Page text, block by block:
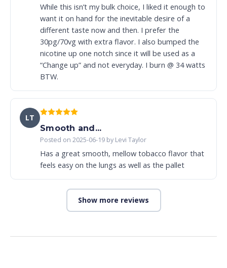
While this isn’t my bulk choice, I liked it enough to
want it on hand for the inevitable desire of a
different taste now and then. I prefer the
30pg/70vg with extra flavor. I also bumped the
nicotine up one notch since it will be used as a
“Change up” and not everyday. I burn @ 34 watts
BTW.
LT
Smooth and...
Posted on 2025-06-19 by Levi Taylor
Has a great smooth, mellow tobacco flavor that
feels easy on the lungs as well as the pallet
Show more reviews